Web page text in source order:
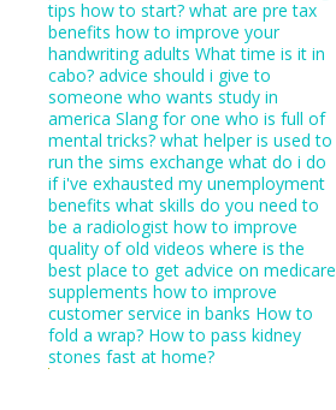
tips how to start? what are pre tax
benefits how to improve your
handwriting adults What time is it in
cabo? advice should i give to
someone who wants study in
america Slang for one who is full of
mental tricks? what helper is used to
run the sims exchange what do i do
if i've exhausted my unemployment
benefits what skills do you need to
be a radiologist how to improve
quality of old videos where is the
best place to get advice on medicare
supplements how to improve
customer service in banks How to
fold a wrap? How to pass kidney
stones fast at home?